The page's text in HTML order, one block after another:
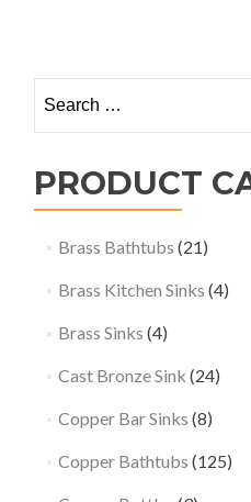
for:
PRODUCT
Brass Bathtubs (21)
Brass Kitchen Sinks (4)
Brass Sinks (4)
Cast Bronze Sink (24)
Copper Bar Sinks (8)
Copper Bathtubs (125)